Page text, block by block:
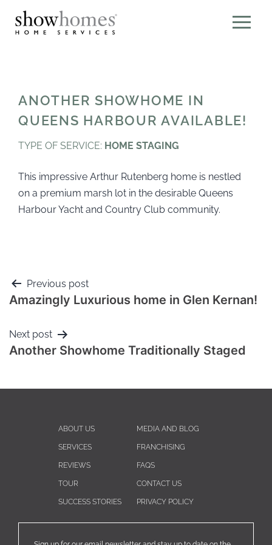
ANOTHER SHOWHOME IN
QUEENS HARBOUR AVAILABLE!
TYPE OF SERVICE: HOME STAGING
This impressive Arthur Rutenberg home is nestled
on a premium marsh lot in the desirable Queens
Harbour Yacht and Country Club community.
Previous post
Amazingly Luxurious home in Glen Kernan!
Next post
Another Showhome Traditionally Staged
ABOUT US
SERVICES
REVIEWS
TOUR
SUCCESS STORIES
MEDIA AND BLOG
FRANCHISING
FAQS
CONTACT US
PRIVACY POLICY